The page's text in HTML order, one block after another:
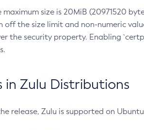
size is 20MiB (20971520
off the size limit and non-numeric
the security property. Enabling
in Zulu Distributions
release, Zulu is supported on